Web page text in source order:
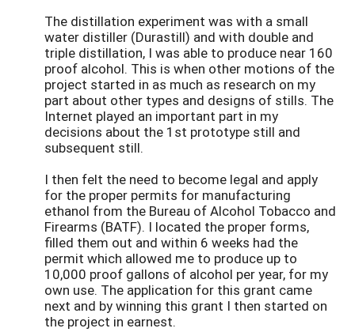
The distillation experiment was with a small
water distiller (Durastill) and with double and
triple distillation, I was able to produce near 160
proof alcohol. This is when other motions of the
project started in as much as research on my
part about other types and designs of stills. The
Internet played an important part in my
decisions about the 1st prototype still and
subsequent still.
I then felt the need to become legal and apply
for the proper permits for manufacturing
ethanol from the Bureau of Alcohol Tobacco and
Firearms (BATF). I located the proper forms,
filled them out and within 6 weeks had the
permit which allowed me to produce up to
10,000 proof gallons of alcohol per year, for my
own use. The application for this grant came
next and by winning this grant I then started on
the project in earnest.